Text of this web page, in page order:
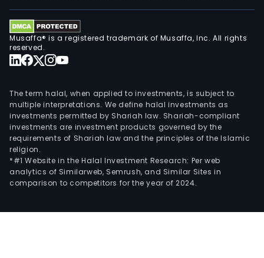
Musaffa® is a registered trademark of Musaffa, Inc. All rights
reserved.
The term halal, when applied to investments, is subject to
multiple interpretations. We define halal investments as
investments permitted by Shariah law. Shariah-compliant
investments are investment products governed by the
requirements of Shariah law and the principles of the Islamic
religion.
*#1 Website in the Halal Investment Research: Per web
analytics of Similarweb, Semrush, and Similar Sites in
comparison to competitors for the year of 2024.